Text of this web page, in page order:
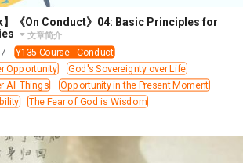
】《On Conduct》04: Basic Principles for
文章简介
Y135 Course - Conduct
Opportunity
God's Sovereignty over Life
All Things
Opportunity in the Present Moment
The Fear of God is Wisdom